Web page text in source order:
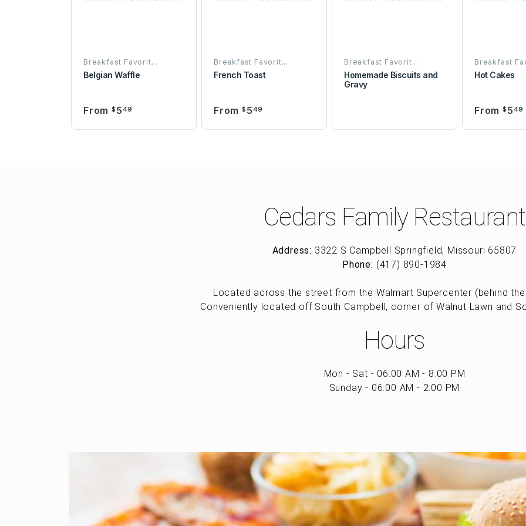
Breakfast Favorit...
Belgian Waffle
From $ 549
Breakfast Favorit...
French Toast
From $ 549
Breakfast Favorit...
Homemade Biscuits and
Gravy
Breakfast
Hot Cakes
From $ 549
Cedars Family Restaurant
Address: 3322 S Campbell Springfield, Missouri 65807
Phone: (417) 890-1984
Located across the street from the Walmart Supercenter (behind the
Conveniently located off South Campbell, corner of Walnut Lawn and
Hours
Mon - Sat - 06:00 AM - 8:00 PM
Sunday - 06:00 AM - 2:00 PM